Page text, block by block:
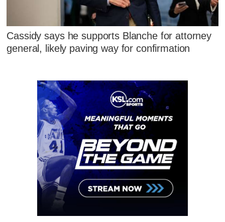
Cassidy says he supports Blanche for attorney
general, likely paving way for confirmation